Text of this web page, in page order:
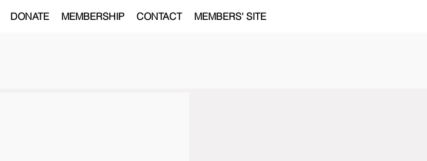
DONATE MEMBERSHIP CONTACT MEMBERS' SITE